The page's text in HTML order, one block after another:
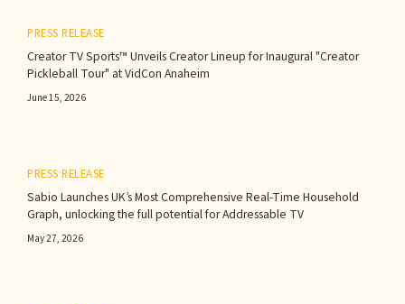
PRESS RELEASE
Creator TV Sports™ Unveils Creator Lineup for Inaugural "Creator
Pickleball Tour" at VidCon Anaheim
June 15, 2026
PRESS RELEASE
Sabio Launches UK’s Most Comprehensive Real-Time Household
Graph, unlocking the full potential for Addressable TV
May 27, 2026